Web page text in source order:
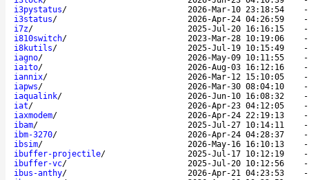
i3pystatus/ 2026-Mar-10 23:18:54
i3status/ 2026-Apr-24 04:26:59
i7z/ 2025-Jul-20 16:16:15
i810switch/ 2023-Mar-28 10:19:06
i8kutils/ 2025-Jul-19 10:15:49
iagno/ 2026-May-09 10:11:55
iaito/ 2026-Aug-03 16:12:16
iannix/ 2026-Mar-12 15:10:05
iapws/ 2026-Mar-30 08:04:10
iaqualink/ 2026-Jun-10 16:08:32
iat/ 2026-Apr-23 04:12:05
iaxmodem/ 2026-Apr-24 22:19:13
ibam/ 2025-Jul-27 10:14:11
ibm-3270/ 2026-Apr-24 04:28:37
ibsim/ 2026-May-16 16:10:13
ibuffer-projectile/ 2025-Jul-17 10:12:19
ibuffer-vc/ 2025-Jul-20 10:12:56
ibus-anthy/ 2026-Apr-21 04:23:53